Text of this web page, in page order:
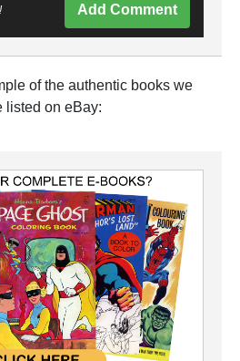
Add Comment
of the authentic books we
listed on eBay: